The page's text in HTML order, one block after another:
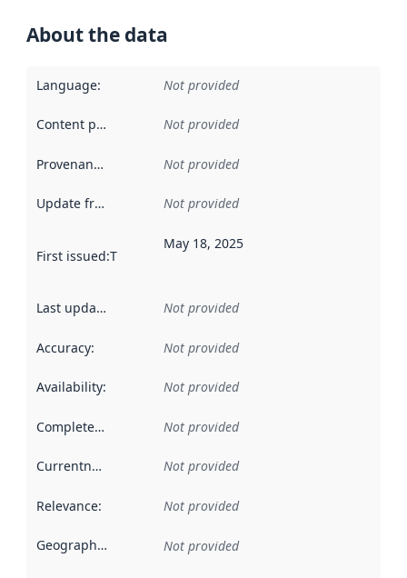
About the data
Language: Not provided
Content providers Not provided
Provenance Not provided
Update frequency Not provided
First issued:This date indicates when the data in this
May 18, 2025
Last updated Not provided
Accuracy: Not provided
Availability: Not provided
Completeness Not provided
Currentness Not provided
Relevance: Not provided
Geographical scope Not provided